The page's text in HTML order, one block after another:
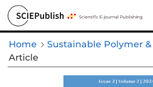
Home
Sustainable Polymer
Article